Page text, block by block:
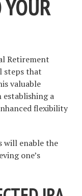
Retirement
steps that
valuable
establishing a
flexibility
will enable the
one’s